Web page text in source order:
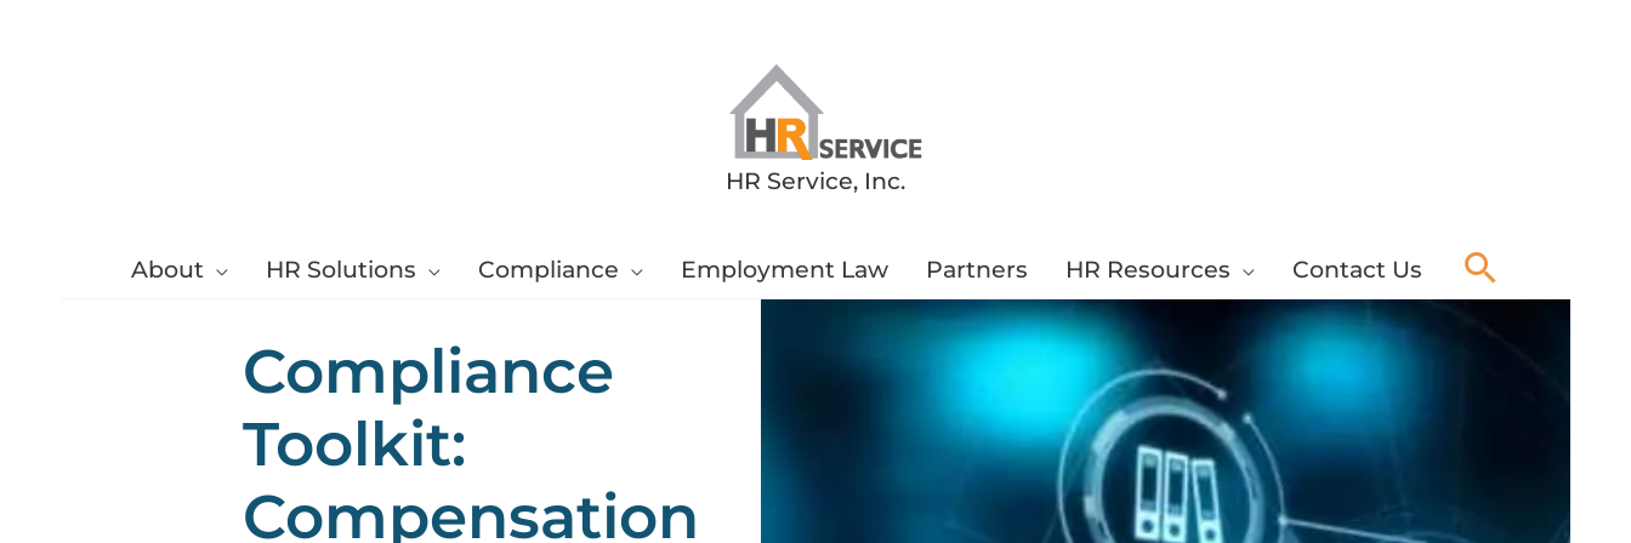
HR Service, Inc.
About HR Solutions Compliance Employment Law Partners HR Resources Contact Us Search
Compliance
Toolkit:
Compensation